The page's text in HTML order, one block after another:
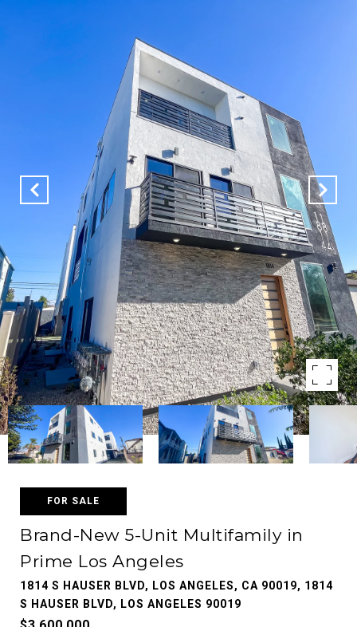
FOR SALE
Brand-New 5-Unit Multifamily in
Prime Los Angeles
1814 S HAUSER BLVD, LOS ANGELES, CA 90019, 1814
S HAUSER BLVD, LOS ANGELES 90019